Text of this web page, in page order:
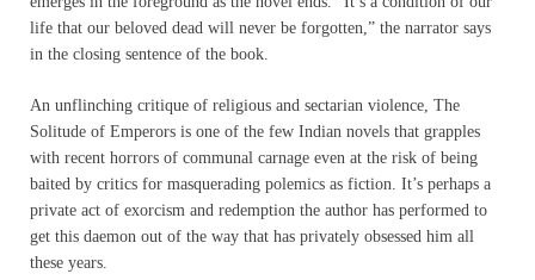
life that our beloved dead will never be forgotten,” the narrator says
in the closing sentence of the book.
An unflinching critique of religious and sectarian violence, The
Solitude of Emperors is one of the few Indian novels that grapples
with recent horrors of communal carnage even at the risk of being
baited by critics for masquerading polemics as fiction. It’s perhaps a
private act of exorcism and redemption the author has performed to
get this daemon out of the way that has privately obsessed him all
these years.